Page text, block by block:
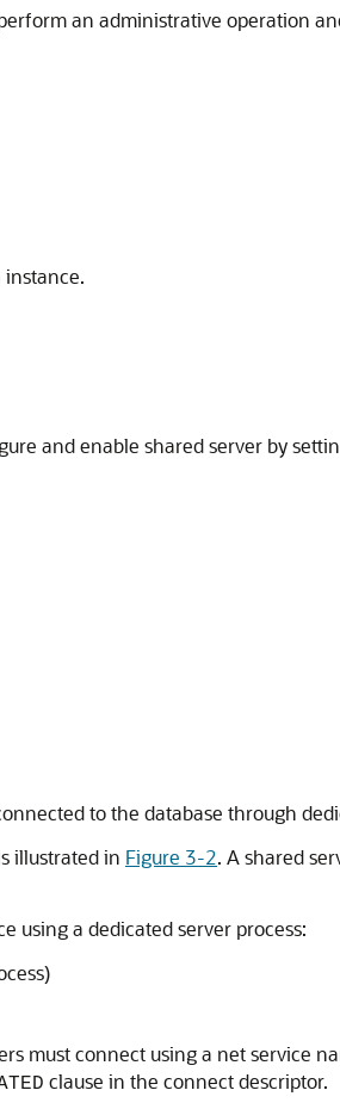
an administrative operation
instance.
and enable shared server by
to the database through
illustrated in Figure 3-2. A shared
using a dedicated server process:
must connect using a net service
clause in the connect descriptor.